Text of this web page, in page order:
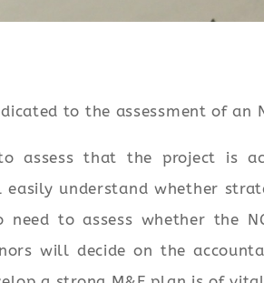
to the assessment of an
assess that the project is
understand whether
to assess whether the
will decide on the